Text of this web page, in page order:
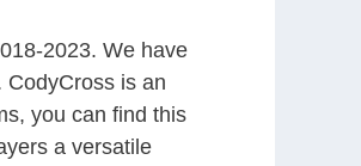
2023. We have
CodyCross is an
you can find this
a versatile